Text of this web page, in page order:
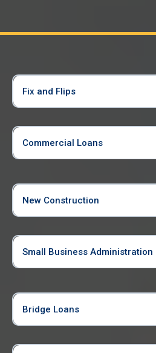
Fix and Flips
Commercial Loans
New Construction
Small Business Administration
Bridge Loans